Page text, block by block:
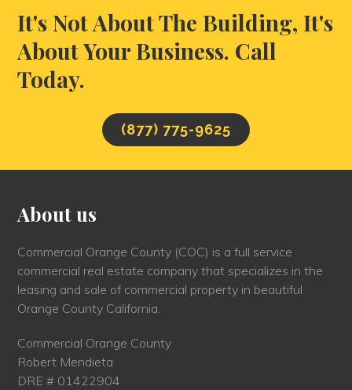
It's Not About The Building, It's
About Your Business. Call
Today.
(877) 775-9625
About us
Commercial Orange County (COC) is a full service
commercial real estate company that specializes in the
leasing and sale of commercial property in beautiful
Orange County California.
Commercial Orange County
Robert Mendieta
DRE # 01422904